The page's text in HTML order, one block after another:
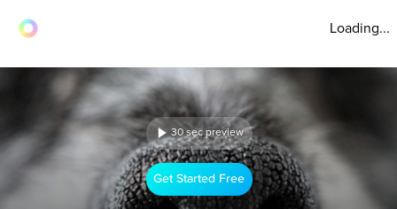
Loading...
30 sec preview
Get Started Free